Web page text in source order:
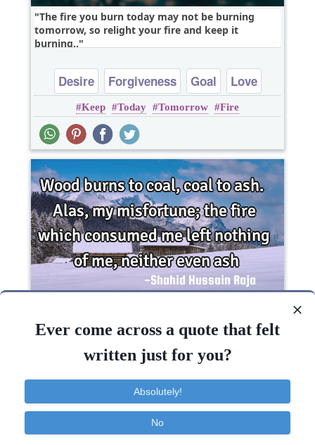
The fire you burn today may not be burning
tomorrow, so relight your fire and keep it
burning..
Desire Forgiveness Goal Love
Keep Today Tomorrow Fire
misfortune; the fire which consumed me left
nothing of me,..
Fire
Ever come across a quote that felt
written just for you?
Absolutely!
No